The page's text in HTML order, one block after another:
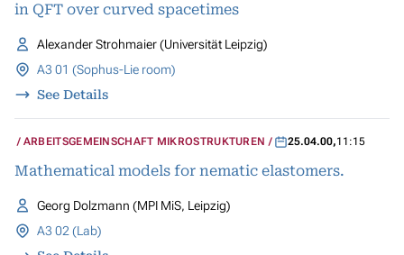
in QFT over curved spacetimes
Alexander Strohmaier (Universität Leipzig)
A3 01 (Sophus-Lie room)
See Details
ARBEITSGEMEINSCHAFT MIKROSTRUKTUREN 25.04.00,11:15
Mathematical models for nematic elastomers.
Georg Dolzmann (MPI MiS, Leipzig)
A3 02 (Lab)